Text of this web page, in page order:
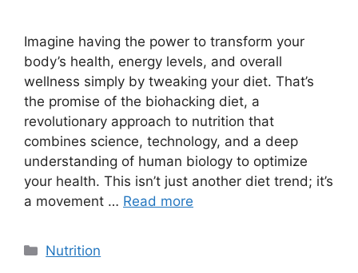
Imagine having the power to transform your
body’s health, energy levels, and overall
wellness simply by tweaking your diet. That’s
the promise of the biohacking diet, a
revolutionary approach to nutrition that
combines science, technology, and a deep
understanding of human biology to optimize
your health. This isn’t just another diet trend; it’s
a movement … Read more
Categories
Nutrition